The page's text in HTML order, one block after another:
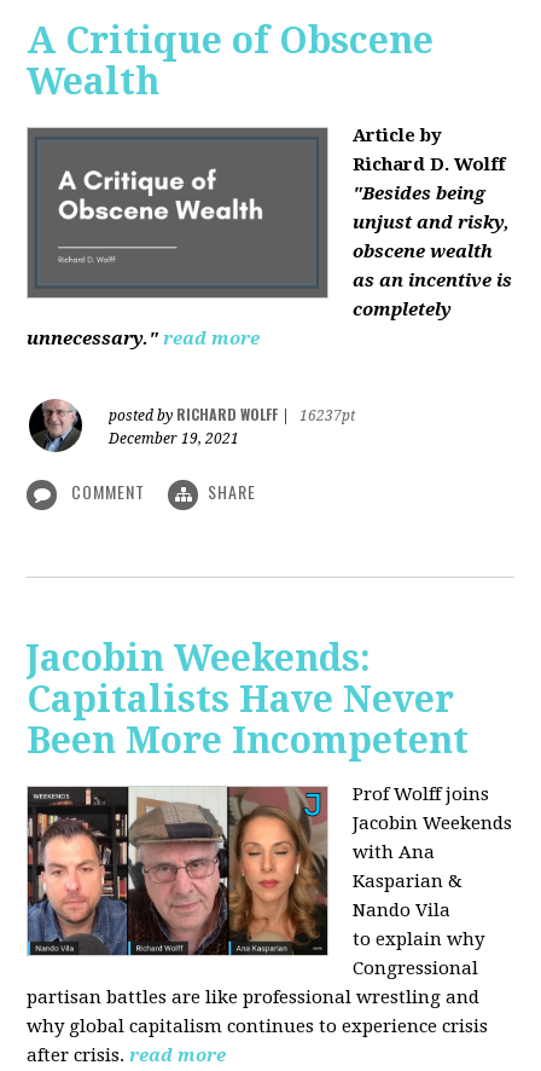
A Critique of Obscene
Wealth
Article by
Richard D. Wolff
"Besides being
unjust and risky,
obscene wealth
as an incentive is
completely
unnecessary." read more
posted by RICHARD WOLFF
16237pt
December 19, 2021
COMMENT SHARE
Jacobin Weekends:
Capitalists Have Never
Been More Incompetent
Prof Wolff joins
Jacobin Weekends
with Ana
Kasparian &
Nando Vila
to explain why
Congressional
partisan battles are like professional wrestling and
why global capitalism continues to experience crisis
after crisis.read more